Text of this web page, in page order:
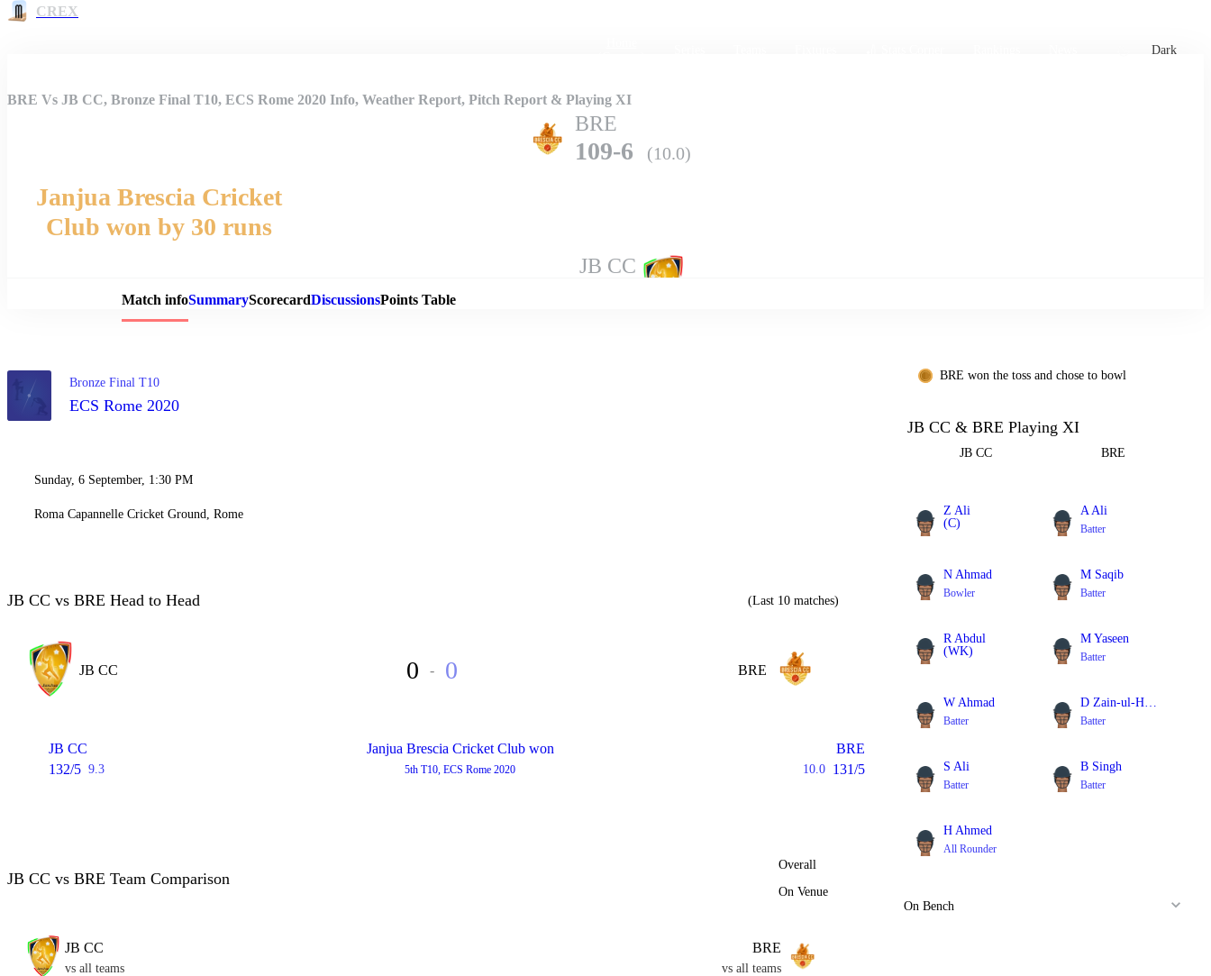
CREX
Dark
Match Details
BRE Vs JB CC, Bronze Final T10, ECS Rome 2020 Info, Weather Report, Pitch Report & Playing XI
BRE
109-6 (10.0)
Janjua Brescia Cricket
Club won by 30 runs
JB CC
Match infoSummaryScorecardDiscussionsPoints Table
Bronze Final T10
ECS Rome 2020
Sunday, 6 September, 1:30 PM
Roma Capannelle Cricket Ground, Rome
JB CC vs BRE Head to Head (Last 10 matches)
JB CC 0 - 0 BRE
JB CC
132/5 9.3
Janjua Brescia Cricket Club won
5th T10, ECS Rome 2020
BRE
10.0 131/5
JB CC vs BRE Team Comparison
Overall
On Venue
JB CC
vs all teams
BRE
vs all teams
BRE won the toss and chose to bowl
JB CC & BRE Playing XI
JB CC BRE
Z Ali
(C)
A Ali
Batter
N Ahmad
Bowler
M Saqib
Batter
R Abdul
(WK)
M Yaseen
Batter
W Ahmad
Batter
D Zain-ul-Hassan
Batter
S Ali
Batter
B Singh
Batter
H Ahmed
All Rounder
On Bench